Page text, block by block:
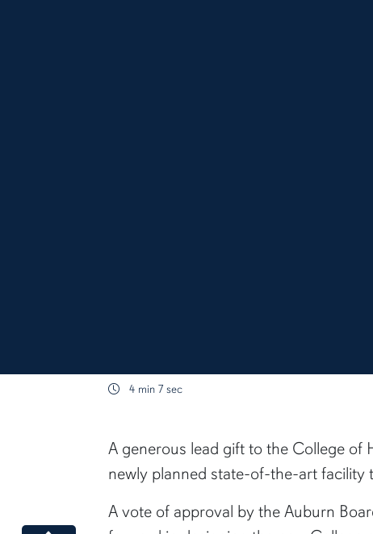
4 min 7 sec
content body
A generous lead gift to the College of
newly planned state-of-the-art facility
A vote of approval by the Auburn